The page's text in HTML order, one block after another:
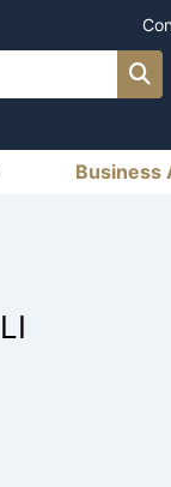
Business